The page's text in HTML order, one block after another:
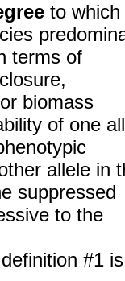
to which
terms of
biomass
of one
allele in
suppressed
to the
#1 is